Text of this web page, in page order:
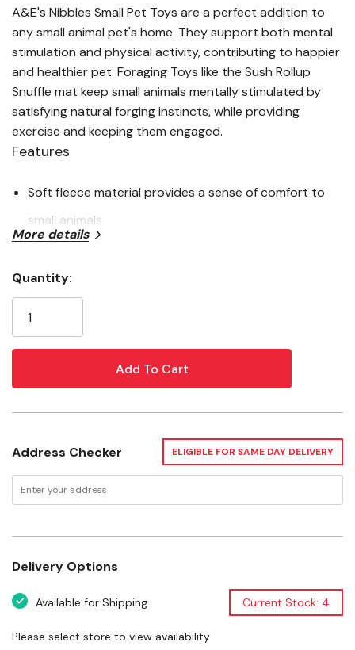
A&E's Nibbles Small Pet Toys are a perfect addition to
any small animal pet's home. They support both mental
stimulation and physical activity, contributing to happier
and healthier pet. Foraging Toys like the Sush Rollup
Snuffle mat keep small animals mentally stimulated by
satisfying natural forging instincts, while providing
exercise and keeping them engaged.
Features
Soft fleece material provides a sense of comfort to
small animals
foragin fun!
Attached elastic band for easy storage; simply roll up
the snuffle mat and secure it for compact
Made from non-toxic, pet-safe materials
Dimensions: 6-1/2" X 6-1/2"
Materials: Fleece, Elastic
More details
Stock:
Quantity:
Address Checker ELIGIBLE FOR SAME DAY DELIVERY
Delivery Options
Available for Shipping Current Stock: 4
Please select store to view availability